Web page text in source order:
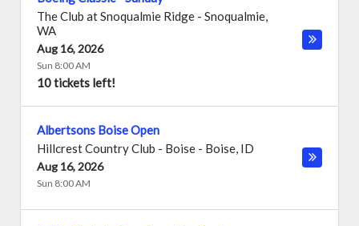
The Club at Snoqualmie Ridge - Snoqualmie,
WA
Aug 16, 2026
Sun 8:00 AM
10 tickets left!
Albertsons Boise Open
Hillcrest Country Club - Boise - Boise, ID
Aug 16, 2026
Sun 8:00 AM